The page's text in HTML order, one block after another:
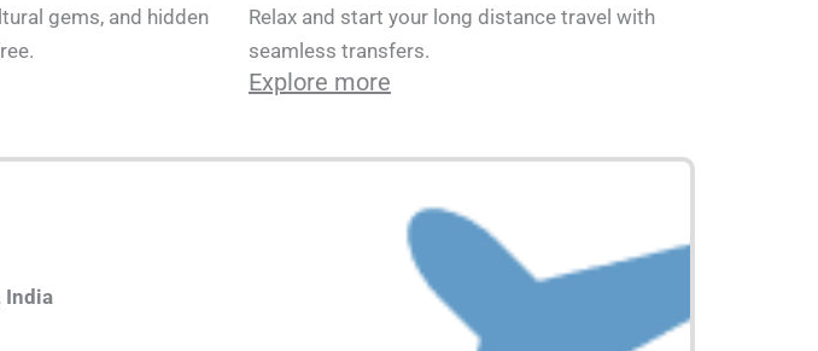
gems, and hidden
Relax and start your long distance travel with
seamless transfers.
Explore more
India